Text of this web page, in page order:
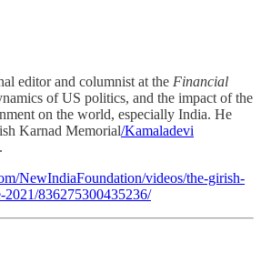
editor and columnist at the Financial
of US politics, and the impact of the
on the world, especially India. He
Karnad Memorial/Kamaladevi
.
NewIndiaFoundation/videos/the-girish-
2021/836275300435236/